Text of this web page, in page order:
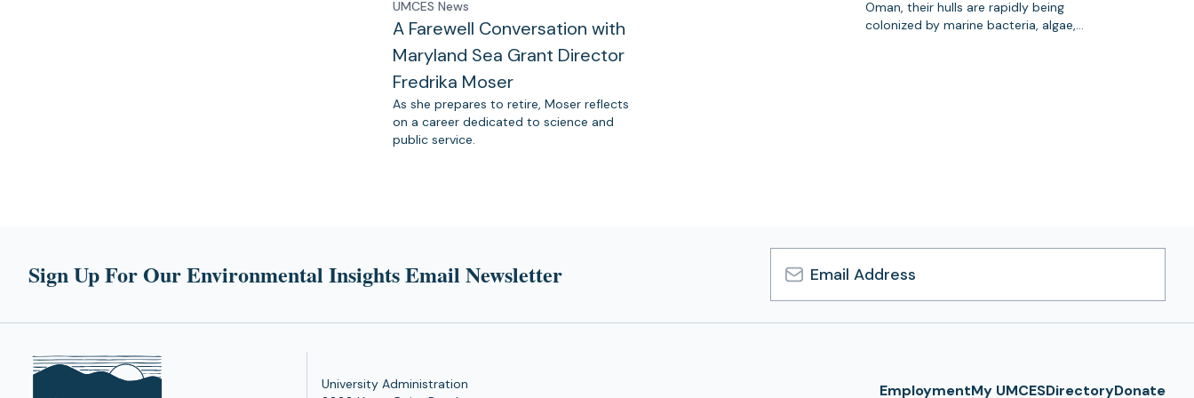
UMCES News
A Farewell Conversation with
Maryland Sea Grant Director
Fredrika Moser
As she prepares to retire, Moser reflects
on a career dedicated to science and
public service.
Oman, their hulls are rapidly being
colonized by marine bacteria, algae,…
Sign Up For Our Environmental Insights Email Newsletter
Email
Address
University Administration
EmploymentMy UMCESDirectoryDonate